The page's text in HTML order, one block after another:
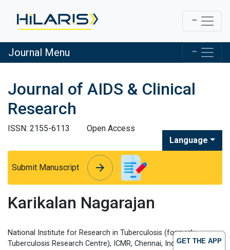
GET THE APP
Journal Menu
Journal of AIDS & Clinical
Research
ISSN: 2155-6113
Open Access
Language
Submit Manuscript arrow_forward
arrow_forward
Karikalan Nagarajan
National Institute for Research in Tuberculosis (formerly
Tuberculosis Research Centre), ICMR, Chennai, India